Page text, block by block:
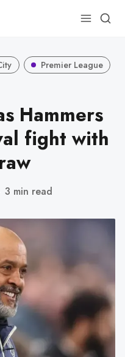
Premier League
Hammers
fight with
3 min read